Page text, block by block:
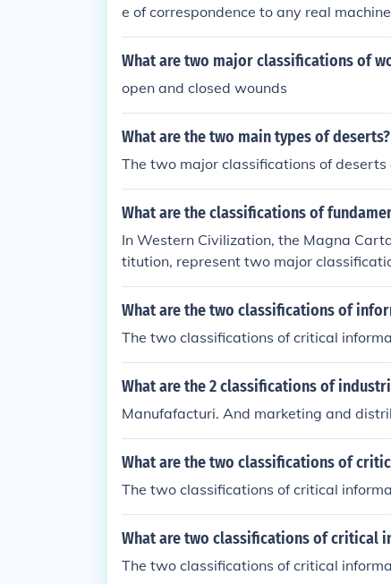
e of correspondence to any real
rocess virtual machine.
What are two major classifications of
open and closed wounds
What are the two main types of deserts?
The two major classifications of
What are the classifications of
In Western Civilization, the Magna
titution, represent two major
What are the two classifications of
The two classifications of critical
What are the 2 classifications of
Manufafacturi. And marketing and
What are the two classifications of
The two classifications of critical
What are two classifications of critical
The two classifications of critical